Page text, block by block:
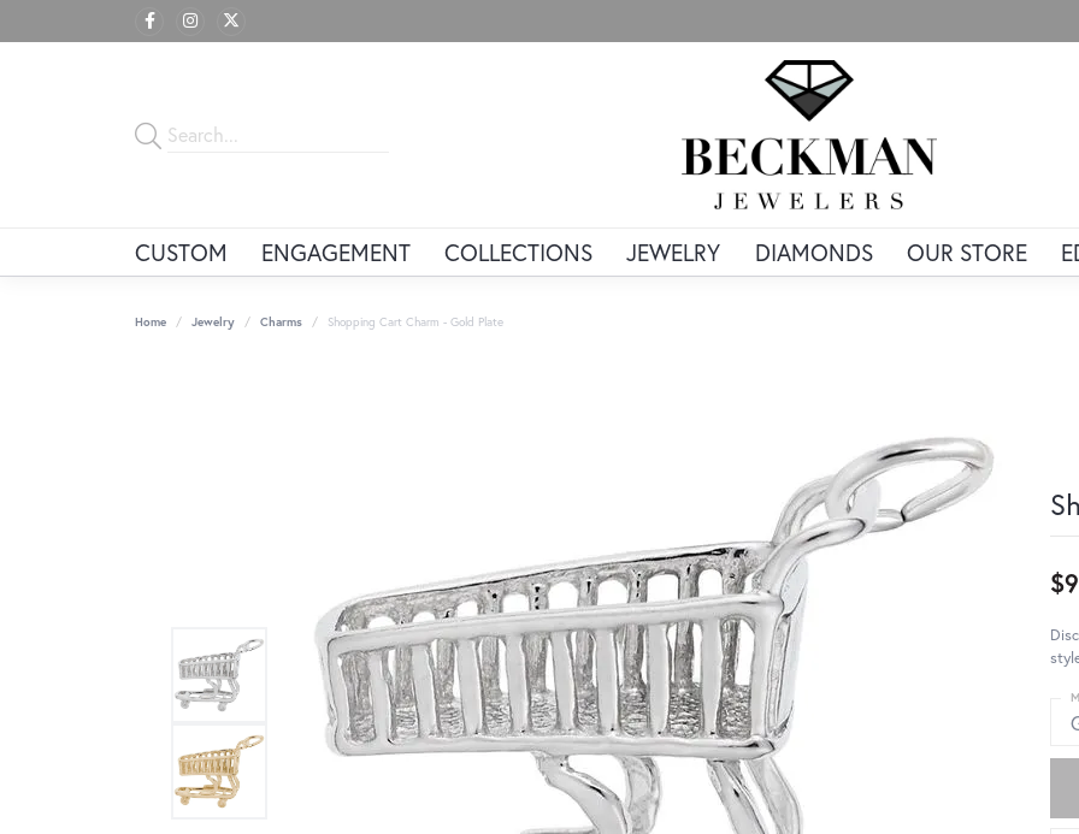
CUSTOM ENGAGEMENT COLLECTIONS JEWELRY DIAMONDS OUR STORE
Home Jewelry Charms Shopping Cart Charm - Gold Plate